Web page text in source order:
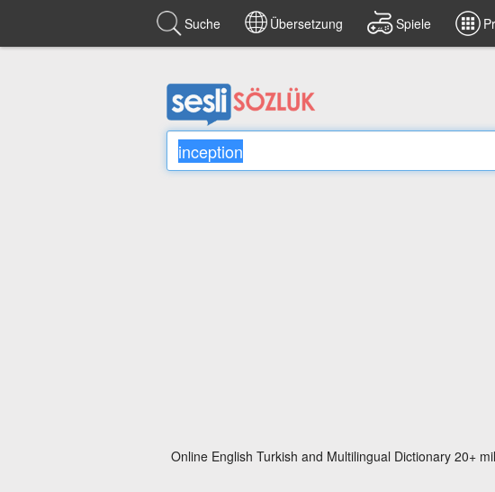
Suche Übersetzung Spiele
Online English Turkish and Multilingual Dictionary 20+